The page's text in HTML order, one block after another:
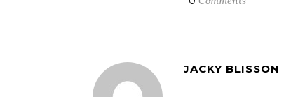
JACKY BLISSON